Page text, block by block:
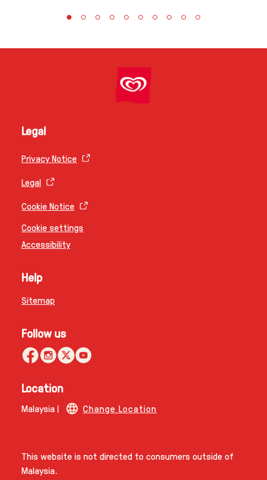
Legal
Privacy Notice
Legal
Cookie Notice
Cookie settings
Accessibility
Help
Sitemap
Follow us
Location
Malaysia | Change Location
This website is not directed to consumers outside of
Malaysia.